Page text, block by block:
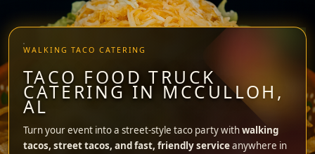
WALKING TACO CATERING
TACO FOOD TRUCK
CATERING IN MCCULLOH,
AL
Turn your event into a street-style taco party withwalking
tacos, street tacos, and fast, friendly serviceanywhere in